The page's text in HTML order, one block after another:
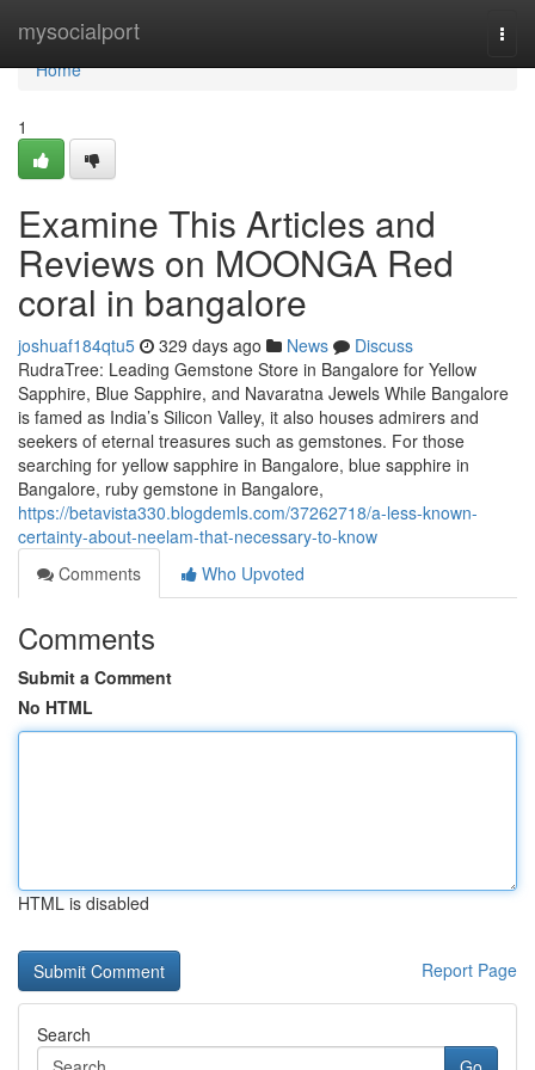
mysocialport
Home
Home
1
Examine This Articles and
Reviews on MOONGA Red
coral in bangalore
joshuaf184qtu5 329 days ago News
Discuss
RudraTree: Leading Gemstone Store in Bangalore for Yellow
Sapphire, Blue Sapphire, and Navaratna Jewels While Bangalore
is famed as India’s Silicon Valley, it also houses admirers and
seekers of eternal treasures such as gemstones. For those
searching for yellow sapphire in Bangalore, blue sapphire in
Bangalore, ruby gemstone in Bangalore,
https://betavista330.blogdemls.com/37262718/a-less-known-
certainty-about-neelam-that-necessary-to-know
Comments
Who Upvoted
Comments
Submit a Comment
No HTML
HTML is disabled
Report Page
Search